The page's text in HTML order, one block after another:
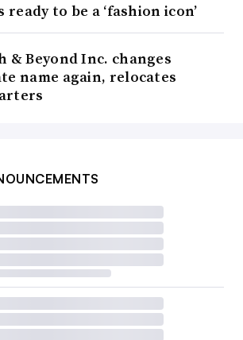
ready to be a ‘fashion icon’
& Beyond Inc. changes
name again, relocates